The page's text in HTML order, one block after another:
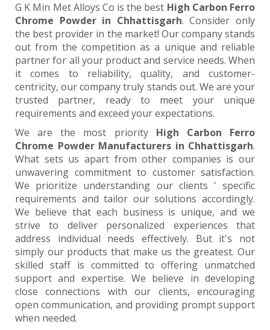
G K Min Met Alloys Co is the best High Carbon Ferro
Chrome Powder in Chhattisgarh. Consider only
the best provider in the market! Our company stands
out from the competition as a unique and reliable
partner for all your product and service needs. When
it comes to reliability, quality, and customer-
centricity, our company truly stands out. We are your
trusted partner, ready to meet your unique
requirements and exceed your expectations.
We are the most priority High Carbon Ferro
Chrome Powder Manufacturers in Chhattisgarh.
What sets us apart from other companies is our
unwavering commitment to customer satisfaction.
We prioritize understanding our clients ' specific
requirements and tailor our solutions accordingly.
We believe that each business is unique, and we
strive to deliver personalized experiences that
address individual needs effectively. But it's not
simply our products that make us the greatest. Our
skilled staff is committed to offering unmatched
support and expertise. We believe in developing
close connections with our clients, encouraging
open communication, and providing prompt support
when needed.